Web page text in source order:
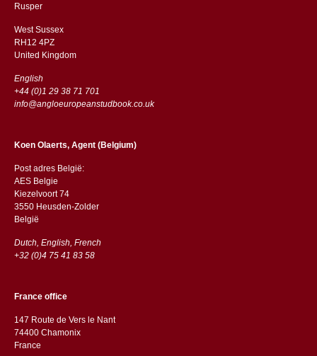
​​Rusper
West Sussex
RH12 4PZ
​​United Kingdom
English
+44 (0)1 29 38 71 701
info@angloeuropeanstudbook.co.uk
Koen Olaerts, Agent (Belgium)
Post adres België:
AES Belgie
Kiezelvoort 74
3550 Heusden-Zolder
België
Dutch, English, French
+32 (0)4 75 41 83 58
France office
147 Route de Vers le Nant
74400 Chamonix
France